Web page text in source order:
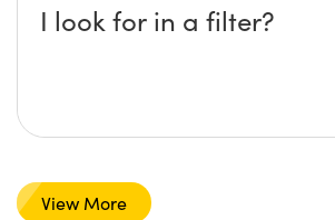
I look for in a filter?
View More